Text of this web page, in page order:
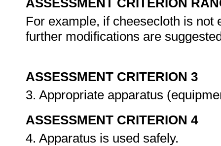
ASSESSMENT CRITERION
For example, if cheesecloth is
further modifications are
ASSESSMENT CRITERION 3
3. Appropriate apparatus
ASSESSMENT CRITERION 4
4. Apparatus is used safely.